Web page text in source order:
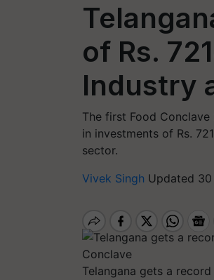
of Rs.
Industry
The first Food
in investments of Rs.
sector.
Vivek Singh Updated
Telangana gets a